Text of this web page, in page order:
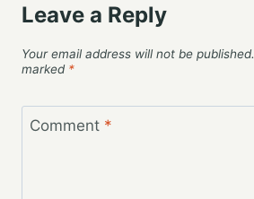
Leave a Reply
Your email address will not be published.
marked *
Comment *